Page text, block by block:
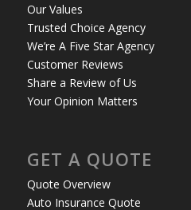
Our Values
Trusted Choice Agency
We’re A Five Star Agency
Customer Reviews
Share a Review of Us
Your Opinion Matters
GET A QUOTE
Quote Overview
Auto Insurance Quote